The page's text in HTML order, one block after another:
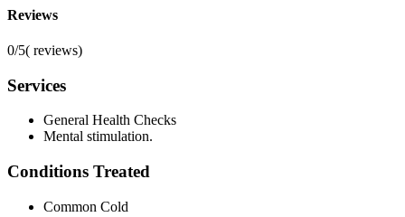
Reviews
0/5( reviews)
Services
General Health Checks
Mental stimulation.
Conditions Treated
Common Cold